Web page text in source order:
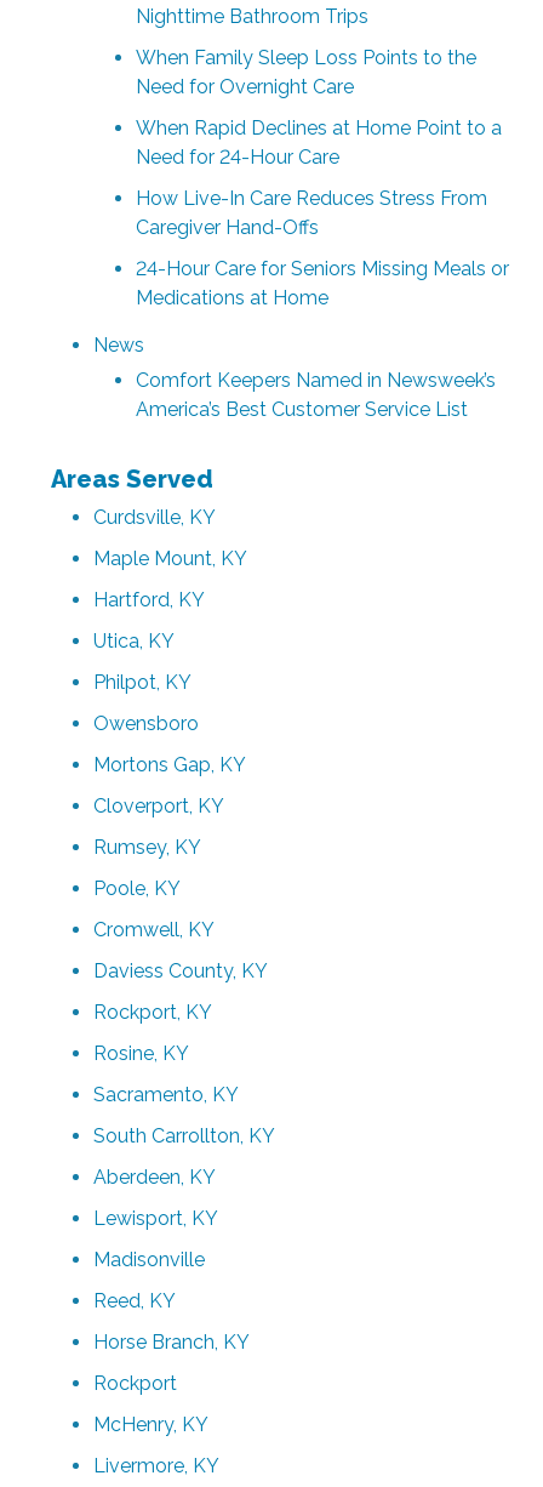
Nighttime Bathroom Trips
When Family Sleep Loss Points to the
Need for Overnight Care
When Rapid Declines at Home Point to a
Need for 24-Hour Care
How Live-In Care Reduces Stress From
Caregiver Hand-Offs
24-Hour Care for Seniors Missing Meals or
Medications at Home
News
Comfort Keepers Named in Newsweek’s
America’s Best Customer Service List
Areas Served
Curdsville, KY
Maple Mount, KY
Hartford, KY
Utica, KY
Philpot, KY
Owensboro
Mortons Gap, KY
Cloverport, KY
Rumsey, KY
Poole, KY
Cromwell, KY
Daviess County, KY
Rockport, KY
Rosine, KY
Sacramento, KY
South Carrollton, KY
Aberdeen, KY
Lewisport, KY
Madisonville
Reed, KY
Horse Branch, KY
Rockport
McHenry, KY
Livermore, KY